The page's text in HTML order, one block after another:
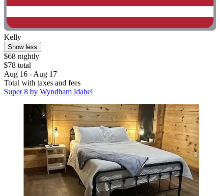
Kelly
Show less
$68 nightly
$78 total
Aug 16 - Aug 17
Total with taxes and fees
Super 8 by Wyndham Idabel